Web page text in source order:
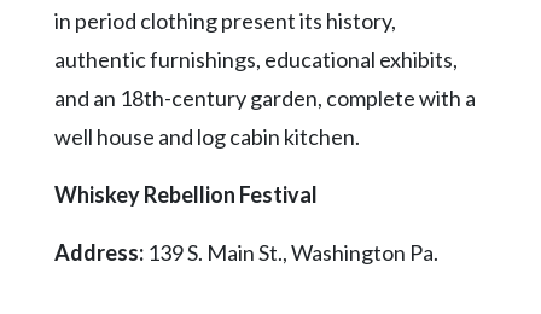
in period clothing present its history,
authentic furnishings, educational exhibits,
and an 18th-century garden, complete with a
well house and log cabin kitchen.
Whiskey Rebellion Festival
Address: 139 S. Main St., Washington Pa.